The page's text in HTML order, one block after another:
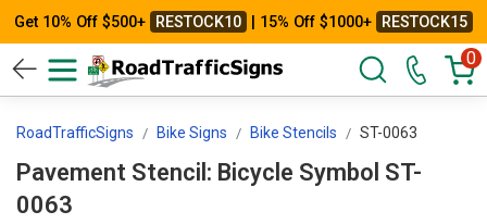
Get 10% Off $500+ RESTOCK10 | 15% Off $1000+ RESTOCK15
0
RoadTrafficSigns Bike Signs Bike Stencils ST-0063
Pavement Stencil: Bicycle Symbol ST-
0063